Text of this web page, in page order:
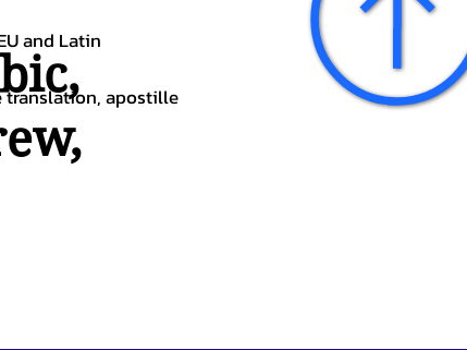
,
,
and Latin
translation, apostille